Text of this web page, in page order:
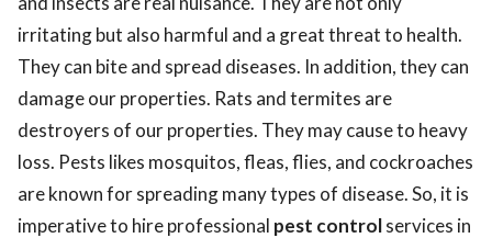
irritating but also harmful and a great threat to health.
They can bite and spread diseases. In addition, they can
damage our properties. Rats and termites are
destroyers of our properties. They may cause to heavy
loss. Pests likes mosquitos, fleas, flies, and cockroaches
are known for spreading many types of disease. So, it is
imperative to hire professional pest controlservices in